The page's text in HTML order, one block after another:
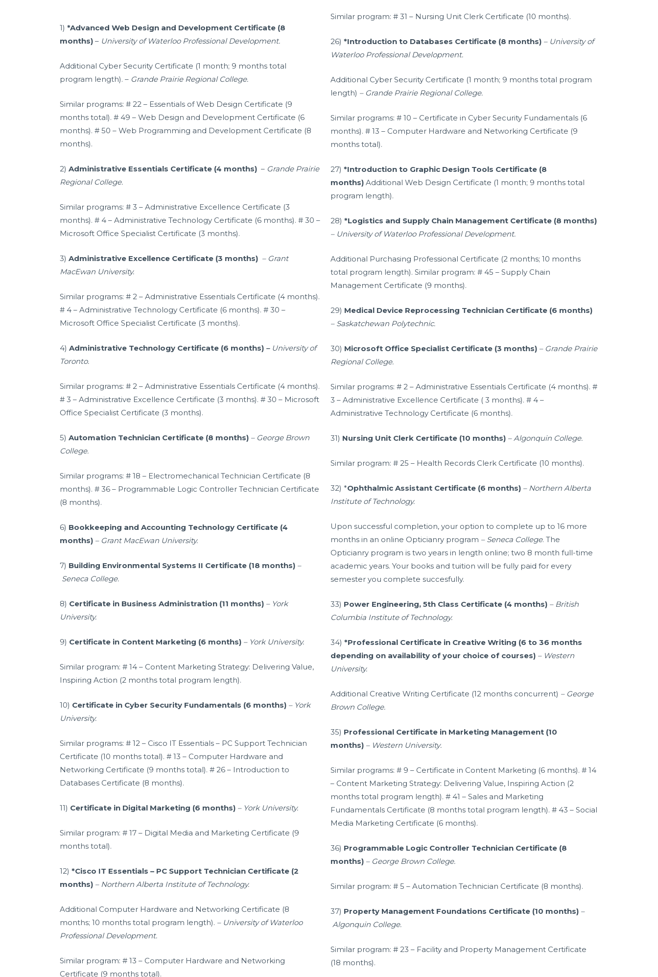
1) *Advanced Web Design and Development Certificate (8
months) – University of Waterloo Professional Development.
Additional Cyber Security Certificate (1 month; 9 months total
program length). – Grande Prairie Regional College.
Similar programs: # 22 – Essentials of Web Design Certificate (9
months total). # 49 – Web Design and Development Certificate (6
months). # 50 – Web Programming and Development Certificate (8
months).
2) Administrative Essentials Certificate (4 months) – Grande Prairie
Regional College.
Similar programs: # 3 – Administrative Excellence Certificate (3
months). # 4 – Administrative Technology Certificate (6 months). # 30 –
Microsoft Office Specialist Certificate (3 months).
3) Administrative Excellence Certificate (3 months) – Grant
MacEwan University.
Similar programs: # 2 – Administrative Essentials Certificate (4 months).
# 4 – Administrative Technology Certificate (6 months). # 30 –
Microsoft Office Specialist Certificate (3 months).
4) Administrative Technology Certificate (6 months) – University of
Toronto.
Similar programs: # 2 – Administrative Essentials Certificate (4 months).
# 3 – Administrative Excellence Certificate (3 months). # 30 – Microsoft
Office Specialist Certificate (3 months).
5) Automation Technician Certificate (8 months) – George Brown
College.
Similar programs: # 18 – Electromechanical Technician Certificate (8
months). # 36 – Programmable Logic Controller Technician Certificate
(8 months).
6) Bookkeeping and Accounting Technology Certificate (4
months) – Grant MacEwan University.
7) Building Environmental Systems II Certificate (18 months) –
Seneca College.
8) Certificate in Business Administration (11 months) – York
University.
9) Certificate in Content Marketing (6 months) – York University.
Similar program: # 14 – Content Marketing Strategy: Delivering Value,
Inspiring Action (2 months total program length).
10) Certificate in Cyber Security Fundamentals (6 months) – York
University.
Similar programs: # 12 – Cisco IT Essentials – PC Support Technician
Certificate (10 months total). # 13 – Computer Hardware and
Networking Certificate (9 months total). # 26 – Introduction to
Databases Certificate (8 months).
11) Certificate in Digital Marketing (6 months) – York University.
Similar program: # 17 – Digital Media and Marketing Certificate (9
months total).
12) *Cisco IT Essentials – PC Support Technician Certificate (2
months) – Northern Alberta Institute of Technology.
Additional Computer Hardware and Networking Certificate (8
months; 10 months total program length). – University of Waterloo
Professional Development.
Similar program: # 13 – Computer Hardware and Networking
Certificate (9 months total).
Similar program: # 31 – Nursing Unit Clerk Certificate (10 months).
26) *Introduction to Databases Certificate (8 months) – University of
Waterloo Professional Development.
Additional Cyber Security Certificate (1 month; 9 months total program
length) – Grande Prairie Regional College.
Similar programs: # 10 – Certificate in Cyber Security Fundamentals (6
months). # 13 – Computer Hardware and Networking Certificate (9
months total).
27) *Introduction to Graphic Design Tools Certificate (8
months) Additional Web Design Certificate (1 month; 9 months total
program length).
28) *Logistics and Supply Chain Management Certificate (8 months)
– University of Waterloo Professional Development.
Additional Purchasing Professional Certificate (2 months; 10 months
total program length). Similar program: # 45 – Supply Chain
Management Certificate (9 months).
29) Medical Device Reprocessing Technician Certificate (6 months)
– Saskatchewan Polytechnic.
30) Microsoft Office Specialist Certificate (3 months) – Grande Prairie
Regional College.
Similar programs: # 2 – Administrative Essentials Certificate (4 months). #
3 – Administrative Excellence Certificate ( 3 months). # 4 –
Administrative Technology Certificate (6 months).
31) Nursing Unit Clerk Certificate (10 months) – Algonquin College.
Similar program: # 25 – Health Records Clerk Certificate (10 months).
32) *Ophthalmic Assistant Certificate (6 months) – Northern Alberta
Institute of Technology.
Upon successful completion, your option to complete up to 16 more
months in an online Opticianry program – Seneca College. The
Opticianry program is two years in length online; two 8 month full-time
academic years. Your books and tuition will be fully paid for every
semester you complete succesfully.
33) Power Engineering, 5th Class Certificate (4 months) – British
Columbia Institute of Technology.
34) *Professional Certificate in Creative Writing (6 to 36 months
depending on availability of your choice of courses) – Western
University.
Additional Creative Writing Certificate (12 months concurrent) – George
Brown College.
35) Professional Certificate in Marketing Management (10
months) – Western University.
Similar programs: # 9 – Certificate in Content Marketing (6 months). # 14
– Content Marketing Strategy: Delivering Value, Inspiring Action (2
months total program length). # 41 – Sales and Marketing
Fundamentals Certificate (8 months total program length). # 43 – Social
Media Marketing Certificate (6 months).
36) Programmable Logic Controller Technician Certificate (8
months) – George Brown College.
Similar program: # 5 – Automation Technician Certificate (8 months).
37) Property Management Foundations Certificate (10 months) –
Algonquin College.
Similar program: # 23 – Facility and Property Management Certificate
(18 months).